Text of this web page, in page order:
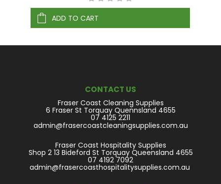
ADD TO CART
CONTACT US
Fraser Coast Cleaning Supplies
6 Fraser St Torquay Quennsland 4655
07 4125 2211
admin@frasercoastcleaningsupplies.com.au
Fraser Coast Hospitality Supplies
Shop 2 13 Bideford St Torquay Queensland 4655
07 4192 7092
admin@frasercoasthospitalitysupplies.com.au